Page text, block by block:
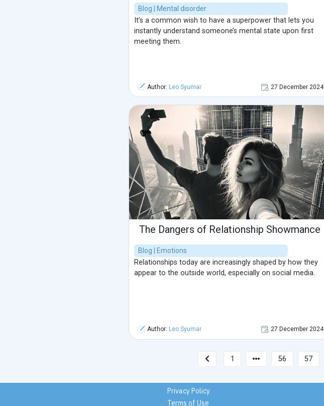
Blog | Mental disorder
It’s a common wish to have a superpower that lets you
instantly understand someone’s mental state upon first
meeting them.
Author: Leo Syumar 27 December 2024
The Dangers of Relationship Showmance
Blog | Emotions
Relationships today are increasingly shaped by how they
appear to the outside world, especially on social media.
Author: Leo Syumar 27 December 2024
1 56 57
Privacy Policy
Terms of Use